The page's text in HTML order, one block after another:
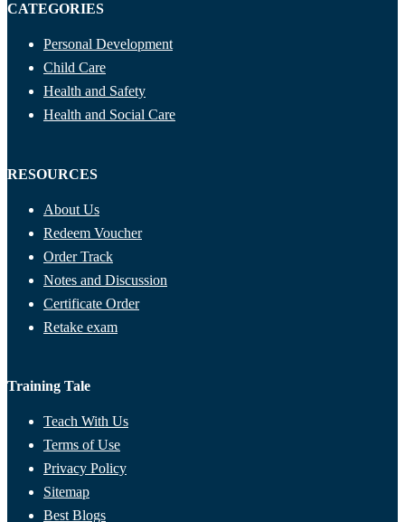
CATEGORIES
Personal Development
Child Care
Health and Safety
Health and Social Care
RESOURCES
About Us
Redeem Voucher
Order Track
Notes and Discussion
Certificate Order
Retake exam
Training Tale
Teach With Us
Terms of Use
Privacy Policy
Sitemap
Best Blogs